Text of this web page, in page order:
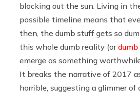
blocking out the sun. Living in
possible timeline means that
then, the dumb stuff gets so
this whole dumb reality (or
emerge as something
It breaks the narrative of 2017
horrible, suggesting a glimmer